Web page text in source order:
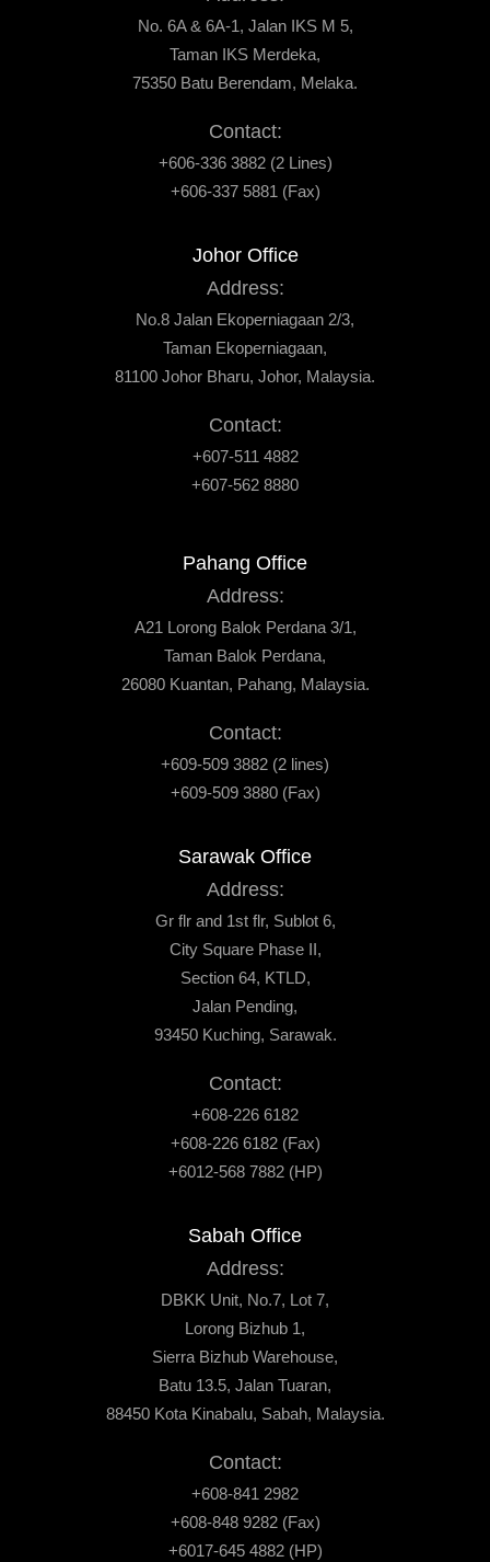
No. 6A & 6A-1, Jalan IKS M 5,
Taman IKS Merdeka,
75350 Batu Berendam, Melaka.
Contact:
+606-336 3882 (2 Lines)
+606-337 5881 (Fax)
Johor Office
Address:
No.8 Jalan Ekoperniagaan 2/3,
Taman Ekoperniagaan,
81100 Johor Bharu, Johor, Malaysia.
Contact:
+607-511 4882
+607-562 8880
Pahang Office
Address:
A21 Lorong Balok Perdana 3/1,
Taman Balok Perdana,
26080 Kuantan, Pahang, Malaysia.
Contact:
+609-509 3882 (2 lines)
+609-509 3880 (Fax)
Sarawak Office
Address:
Gr flr and 1st flr, Sublot 6,
City Square Phase II,
Section 64, KTLD,
Jalan Pending,
93450 Kuching, Sarawak.
Contact:
+608-226 6182
+608-226 6182 (Fax)
+6012-568 7882 (HP)
Sabah Office
Address:
DBKK Unit, No.7, Lot 7,
Lorong Bizhub 1,
Sierra Bizhub Warehouse,
Batu 13.5, Jalan Tuaran,
88450 Kota Kinabalu, Sabah, Malaysia.
Contact:
+608-841 2982
+608-848 9282 (Fax)
+6017-645 4882 (HP)